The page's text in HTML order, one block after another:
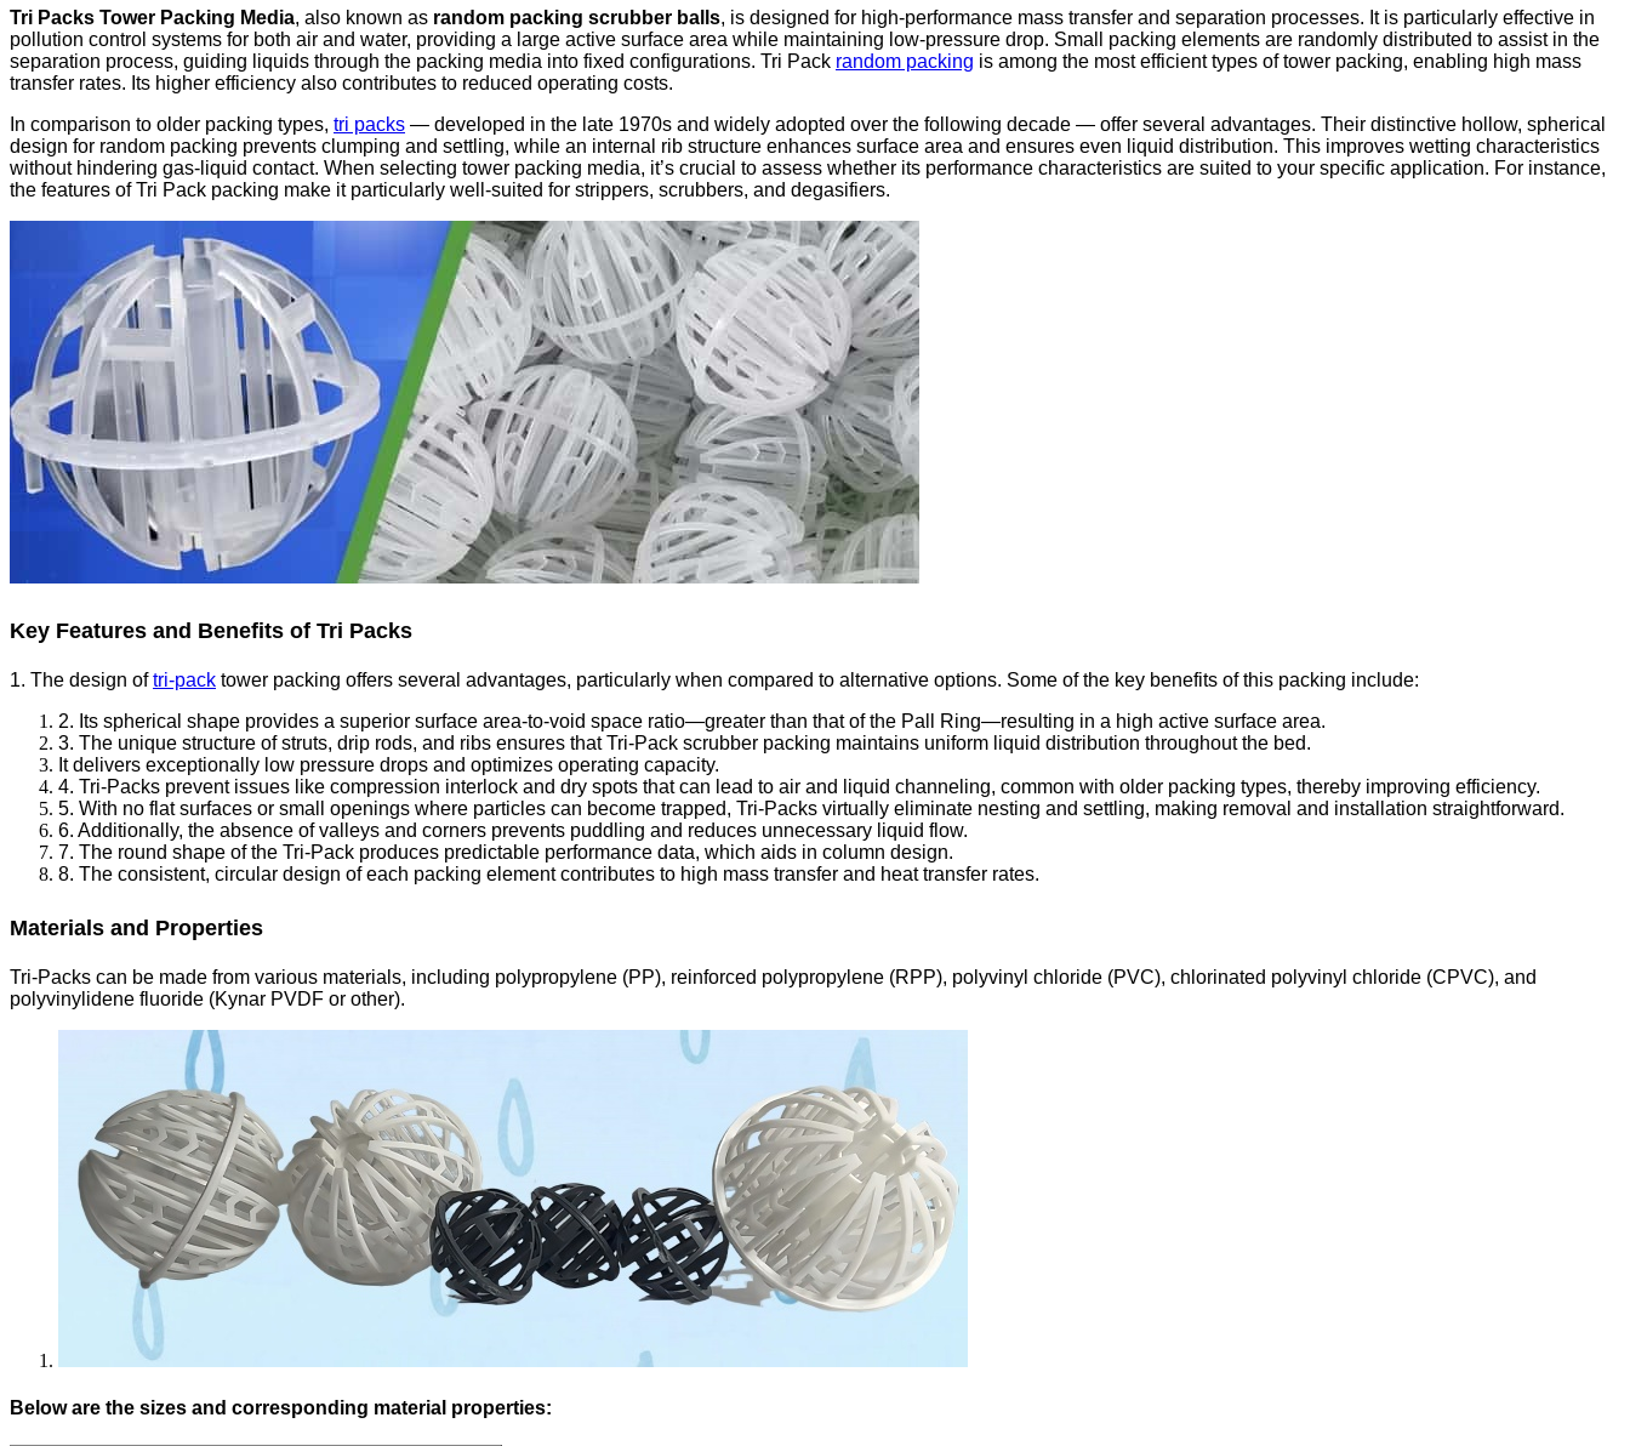
Tri Packs Tower Packing Media, also known as random packing scrubber balls, is designed for high-performance mass transfer and separation processes. It is particularly effective in
pollution control systems for both air and water, providing a large active surface area while maintaining low-pressure drop. Small packing elements are randomly distributed to assist in the
separation process, guiding liquids through the packing media into fixed configurations. Tri Pack random packing is among the most efficient types of tower packing, enabling high mass
transfer rates. Its higher efficiency also contributes to reduced operating costs.
In comparison to older packing types, tri packs — developed in the late 1970s and widely adopted over the following decade — offer several advantages. Their distinctive hollow, spherical
design for random packing prevents clumping and settling, while an internal rib structure enhances surface area and ensures even liquid distribution. This improves wetting characteristics
without hindering gas-liquid contact. When selecting tower packing media, it’s crucial to assess whether its performance characteristics are suited to your specific application. For instance,
the features of Tri Pack packing make it particularly well-suited for strippers, scrubbers, and degasifiers.
Key Features and Benefits of Tri Packs
1. The design oftri-pack tower packing offers several advantages, particularly when compared to alternative options. Some of the key benefits of this packing include:
2. Its spherical shape provides a superior surface area-to-void space ratio—greater than that of the Pall Ring—resulting in a high active surface area.
3. The unique structure of struts, drip rods, and ribs ensures that Tri-Pack scrubber packing maintains uniform liquid distribution throughout the bed.
It delivers exceptionally low pressure drops and optimizes operating capacity.
4. Tri-Packs prevent issues like compression interlock and dry spots that can lead to air and liquid channeling, common with older packing types, thereby improving efficiency.
5. With no flat surfaces or small openings where particles can become trapped, Tri-Packs virtually eliminate nesting and settling, making removal and installation straightforward.
6. Additionally, the absence of valleys and corners prevents puddling and reduces unnecessary liquid flow.
7. The round shape of the Tri-Pack produces predictable performance data, which aids in column design.
8. The consistent, circular design of each packing element contributes to high mass transfer and heat transfer rates.
Materials and Properties
Tri-Packs can be made from various materials, including polypropylene (PP), reinforced polypropylene (RPP), polyvinyl chloride (PVC), chlorinated polyvinyl chloride (CPVC), and
polyvinylidene fluoride (Kynar PVDF or other).
Below are the sizes and corresponding material properties: